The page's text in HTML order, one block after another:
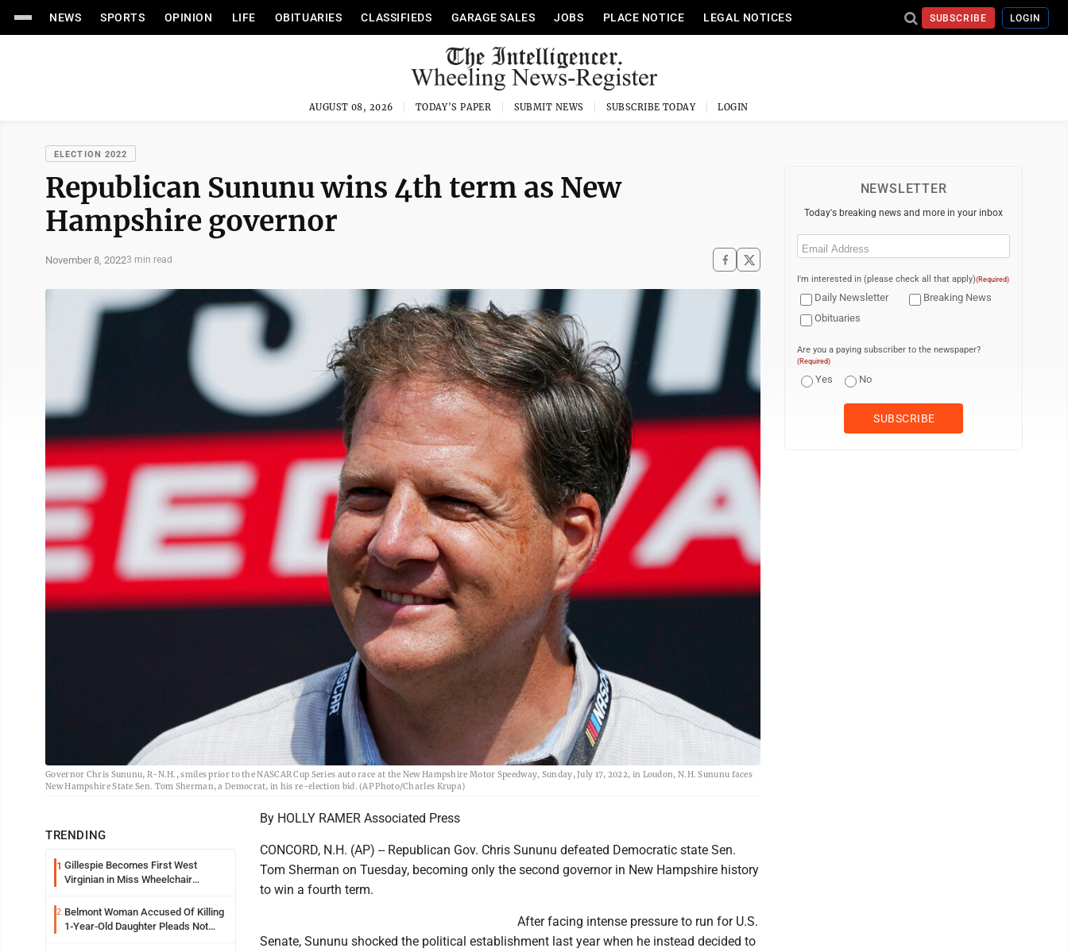
NEWS SPORTS OPINION LIFE OBITUARIES CLASSIFIEDS GARAGE SALES JOBS PLACE NOTICE LEGAL NOTICES SUBSCRIBE LOGIN
AUGUST 08, 2026 TODAY'S PAPER SUBMIT NEWS SUBSCRIBE TODAY LOGIN
ELECTION 2022
Republican Sununu wins 4th term as New
Hampshire governor
November 8, 20223 min read
Governor Chris Sununu, R-N.H., smiles prior to the NASCAR Cup Series auto race at the New Hampshire Motor Speedway, Sunday, July 17, 2022, in Loudon, N.H. Sununu faces
New Hampshire State Sen. Tom Sherman, a Democrat, in his re-election bid. (AP Photo/Charles Krupa)
TRENDING
1 Gillespie Becomes First West
Virginian in Miss Wheelchair
2 Belmont Woman Accused Of Killing
1-Year-Old Daughter Pleads Not
By HOLLY RAMER Associated Press
CONCORD, N.H. (AP) -- Republican Gov. Chris Sununu defeated Democratic state Sen.
Tom Sherman on Tuesday, becoming only the second governor in New Hampshire history
to win a fourth term.
After facing intense pressure to run for U.S.
Senate, Sununu shocked the political establishment last year when he instead decided to
NEWSLETTER
Today's breaking news and more in your inbox
Email
I'm interested in (please check all that apply)(Required)
Daily Newsletter
Breaking News
Obituaries
Are you a paying subscriber to the newspaper?
(Required)
Yes No